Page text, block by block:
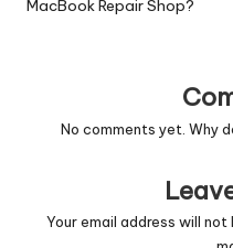
MacBook Repair Shop?
No comments yet. Why
Your email address will not